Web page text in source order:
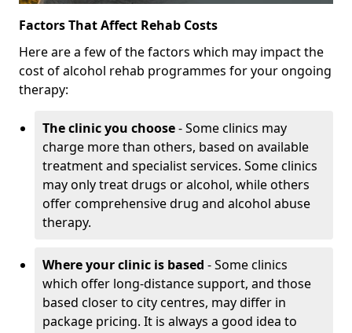
Factors That Affect Rehab Costs
Here are a few of the factors which may impact the
cost of alcohol rehab programmes for your ongoing
therapy:
The clinic you choose- Some clinics may
charge more than others, based on available
treatment and specialist services. Some clinics
may only treat drugs or alcohol, while others
offer comprehensive drug and alcohol abuse
therapy.
Where your clinic is based - Some clinics
which offer long-distance support, and those
based closer to city centres, may differ in
package pricing. It is always a good idea to